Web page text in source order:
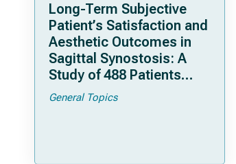
Long-Term Subjective
Patient’s Satisfaction and
Aesthetic Outcomes in
Sagittal Synostosis: A
Study of 488 Patients
Operated by Early, Wide,
Open Strip Craniectomy
General Topics